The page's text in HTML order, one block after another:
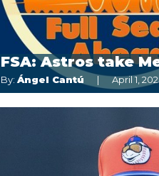
FSA: Astros take
By: Ángel Cantú April 1,